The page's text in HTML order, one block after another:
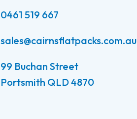
0461 519 667
sales@cairnsflatpacks.com.au
99 Buchan Street
Portsmith QLD 4870